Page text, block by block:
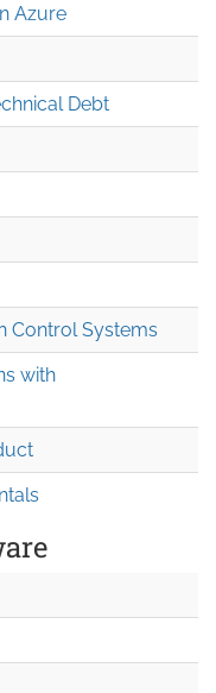
Azure
Debt
Control Systems
with